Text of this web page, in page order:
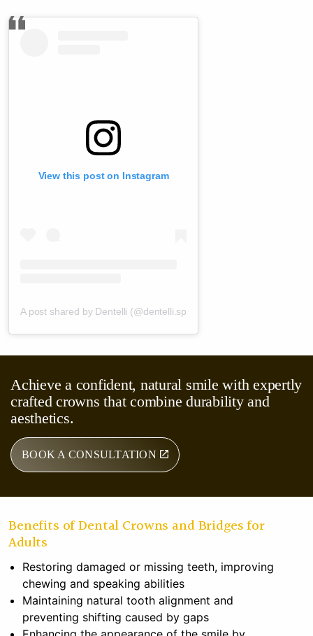
View this post on Instagram
A post shared by Dentelli (@dentelli.split)
Achieve a confident, natural smile with expertly
crafted crowns that combine durability and
aesthetics.
BOOK A CONSULTATION
Benefits of Dental Crowns and Bridges for
Adults
Restoring damaged or missing teeth, improving
chewing and speaking abilities
Maintaining natural tooth alignment and
preventing shifting caused by gaps